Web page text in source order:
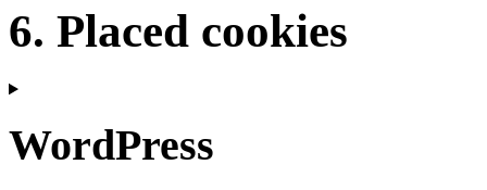
6. Placed cookies
WordPress